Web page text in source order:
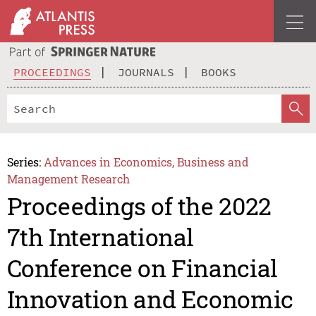
PROCEEDINGS JOURNALS BOOKS
Series: Advances in Economics, Business and
Management Research
Proceedings of the 2022
7th International
Conference on Financial
Innovation and Economic